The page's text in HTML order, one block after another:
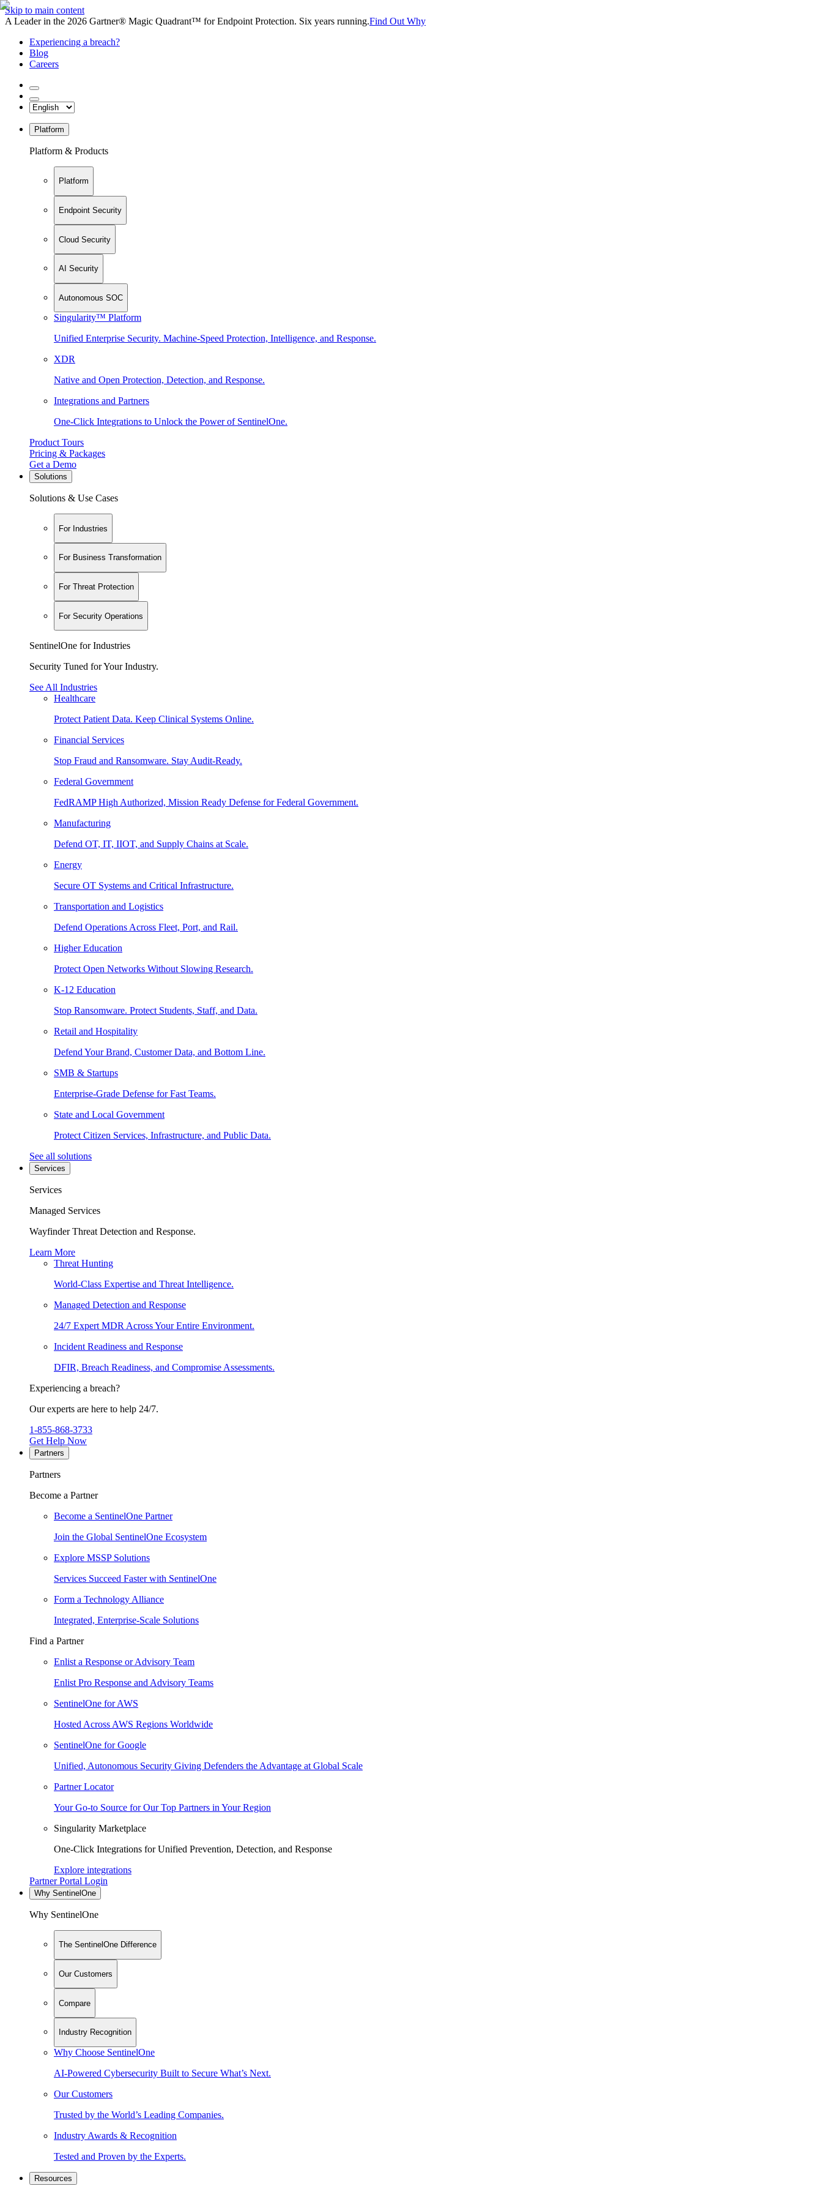
Skip to main content
A Leader in the 2026 Gartner® Magic Quadrant™ for Endpoint Protection. Six years running.Find Out Why
Experiencing a breach?
Blog
Careers
Platform
Platform & Products
Platform
Endpoint Security
Cloud Security
AI Security
Autonomous SOC
Singularity™ Platform
Unified Enterprise Security. Machine-Speed Protection, Intelligence, and Response.
XDR
Native and Open Protection, Detection, and Response.
Integrations and Partners
One-Click Integrations to Unlock the Power of SentinelOne.
Product Tours
Pricing & Packages
Get a Demo
Solutions
Solutions & Use Cases
For Industries
For Business Transformation
For Threat Protection
For Security Operations
SentinelOne for Industries
Security Tuned for Your Industry.
See All Industries
Healthcare
Protect Patient Data. Keep Clinical Systems Online.
Financial Services
Stop Fraud and Ransomware. Stay Audit-Ready.
Federal Government
FedRAMP High Authorized, Mission Ready Defense for Federal Government.
Manufacturing
Defend OT, IT, IIOT, and Supply Chains at Scale.
Energy
Secure OT Systems and Critical Infrastructure.
Transportation and Logistics
Defend Operations Across Fleet, Port, and Rail.
Higher Education
Protect Open Networks Without Slowing Research.
K-12 Education
Stop Ransomware. Protect Students, Staff, and Data.
Retail and Hospitality
Defend Your Brand, Customer Data, and Bottom Line.
SMB & Startups
Enterprise-Grade Defense for Fast Teams.
State and Local Government
Protect Citizen Services, Infrastructure, and Public Data.
See all solutions
Services
Services
Managed Services
Wayfinder Threat Detection and Response.
Learn More
Threat Hunting
World-Class Expertise and Threat Intelligence.
Managed Detection and Response
24/7 Expert MDR Across Your Entire Environment.
Incident Readiness and Response
DFIR, Breach Readiness, and Compromise Assessments.
Experiencing a breach?
Our experts are here to help 24/7.
1-855-868-3733
Get Help Now
Partners
Partners
Become a Partner
Become a SentinelOne Partner
Join the Global SentinelOne Ecosystem
Explore MSSP Solutions
Services Succeed Faster with SentinelOne
Form a Technology Alliance
Integrated, Enterprise-Scale Solutions
Find a Partner
Enlist a Response or Advisory Team
Enlist Pro Response and Advisory Teams
SentinelOne for AWS
Hosted Across AWS Regions Worldwide
SentinelOne for Google
Unified, Autonomous Security Giving Defenders the Advantage at Global Scale
Partner Locator
Your Go-to Source for Our Top Partners in Your Region
Singularity Marketplace
One-Click Integrations for Unified Prevention, Detection, and Response
Explore integrations
Partner Portal Login
Why SentinelOne
Why SentinelOne
The SentinelOne Difference
Our Customers
Compare
Industry Recognition
Why Choose SentinelOne
AI-Powered Cybersecurity Built to Secure What’s Next.
Our Customers
Trusted by the World’s Leading Companies.
Industry Awards & Recognition
Tested and Proven by the Experts.
Resources